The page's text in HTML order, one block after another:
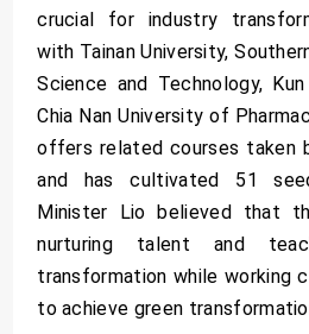
crucial for industry
with Tainan University,
Science and Technology,
Chia Nan University of
offers related courses taken
and has cultivated 51
Minister Lio believed that
nurturing talent and
transformation while working
to achieve green